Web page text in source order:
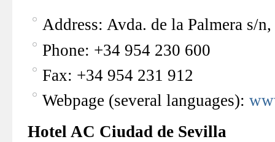
Address: Avda. de la Palmera s/
Phone: +34 954 230 600
Fax: +34 954 231 912
Webpage (several languages):
Hotel AC Ciudad de Sevilla